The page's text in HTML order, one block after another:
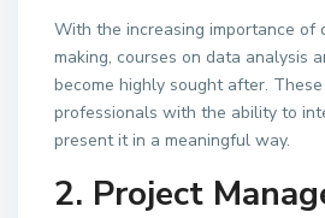
With the increasing importance of
making, courses on data analysis
become highly sought after.
professionals with the ability to
present it in a meaningful way.
2. Project